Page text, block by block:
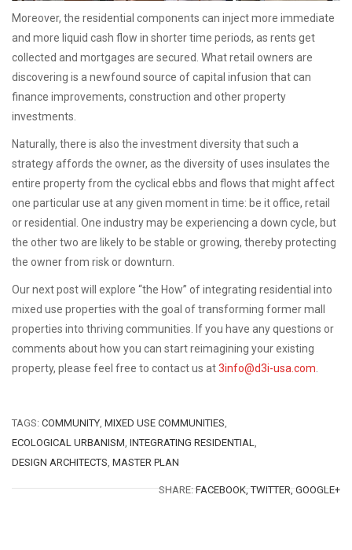
Moreover, the residential components can inject more immediate
and more liquid cash flow in shorter time periods, as rents get
collected and mortgages are secured. What retail owners are
discovering is a newfound source of capital infusion that can
finance improvements, construction and other property
investments.
Naturally, there is also the investment diversity that such a
strategy affords the owner, as the diversity of uses insulates the
entire property from the cyclical ebbs and flows that might affect
one particular use at any given moment in time: be it office, retail
or residential. One industry may be experiencing a down cycle, but
the other two are likely to be stable or growing, thereby protecting
the owner from risk or downturn.
Our next post will explore “the How” of integrating residential into
mixed use properties with the goal of transforming former mall
properties into thriving communities. If you have any questions or
comments about how you can start reimagining your existing
property, please feel free to contact us at3info@d3i-usa.com.
TAGS: COMMUNITY, MIXED USE COMMUNITIES,
ECOLOGICAL URBANISM, INTEGRATING RESIDENTIAL,
DESIGN ARCHITECTS, MASTER PLAN
SHARE:FACEBOOK, TWITTER, GOOGLE+